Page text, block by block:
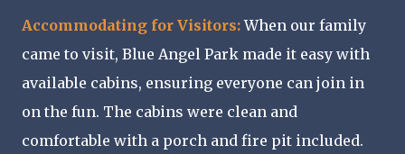
Accommodating for Visitors:When our family
came to visit, Blue Angel Park made it easy with
available cabins, ensuring everyone can join in
on the fun. The cabins were clean and
comfortable with a porch and fire pit included.